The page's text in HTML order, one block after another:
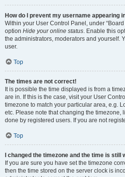
How do I prevent my username appearing
Within your User Control Panel, under
option Hide your online status. Enable this
the administrators, moderators and yourself.
user.
Top
The times are not correct!
It is possible the time displayed is from a
are in. If this is the case, visit your User
timezone to match your particular area, e.g.
etc. Please note that changing the timezone,
done by registered users. If you are not
Top
I changed the timezone and the time is still
If you are sure you have set the timezone
then the time stored on the server clock is